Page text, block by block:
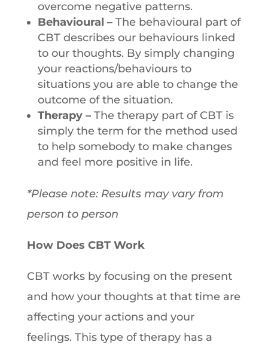
overcome negative patterns.
Behavioural – The behavioural part of
CBT describes our behaviours linked
to our thoughts. By simply changing
your reactions/behaviours to
situations you are able to change the
outcome of the situation.
Therapy – The therapy part of CBT is
simply the term for the method used
to help somebody to make changes
and feel more positive in life.
*Please note: Results may vary from
person to person
How Does CBT Work
CBT works by focusing on the present
and how your thoughts at that time are
affecting your actions and your
feelings. This type of therapy has a